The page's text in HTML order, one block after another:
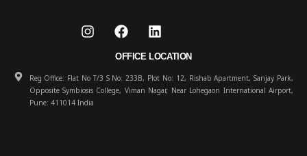
OFFICE LOCATION
Reg Office: Flat No T/3 S No: 233B, Plot No: 12, Rishab Apartment, Sanjay Park,
Opposite Symbiosis College, Viman Nagar, Near Lohegaon International Airport,
Pune: 411014 India